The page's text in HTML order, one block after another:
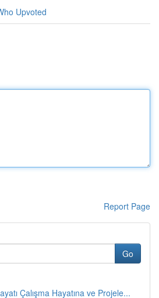
Upvoted
Report Page
Go
Çalışma Hayatına ve Projele...